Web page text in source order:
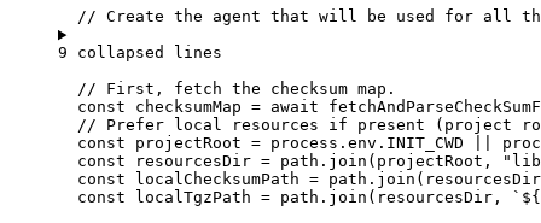
// Create the agent that will be used for all
9 collapsed lines
// First, fetch the checksum map.
const checksumMap = await
// Prefer local resources if present (project
const projectRoot = process . env . INIT_CWD
const
resourcesDir = path . join ( projectRoot , " lib
const
localChecksumPath = path . join ( resourcesDir
const
localTgzPath = path . join ( resourcesDir , ` ${